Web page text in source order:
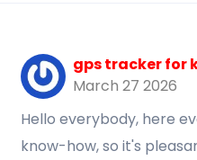
gps tracker for
March 27 2026
Hello everybody, here
know-how, so it's